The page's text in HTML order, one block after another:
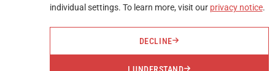
individual settings. To learn more, visit our privacy notice.
DECLINE
I UNDERSTAND